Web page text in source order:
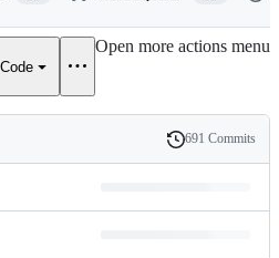
Code
Open more actions menu
History
691 Commits